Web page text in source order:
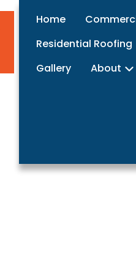
Home
Residential Roofing
Gallery
About